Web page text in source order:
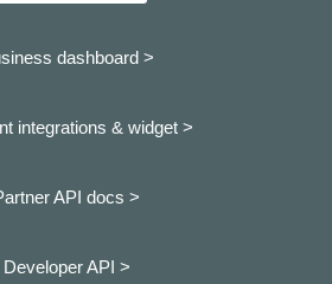
dashboard >
integrations & widget >
API docs >
Developer API >